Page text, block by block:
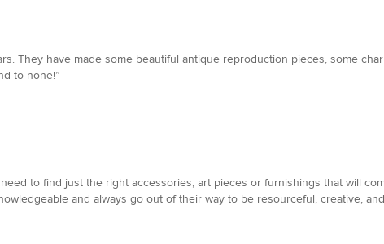
They have made some beautiful antique reproduction pieces, some
to none!”
to find just the right accessories, art pieces or furnishings that will
and always go out of their way to be resourceful, creative,